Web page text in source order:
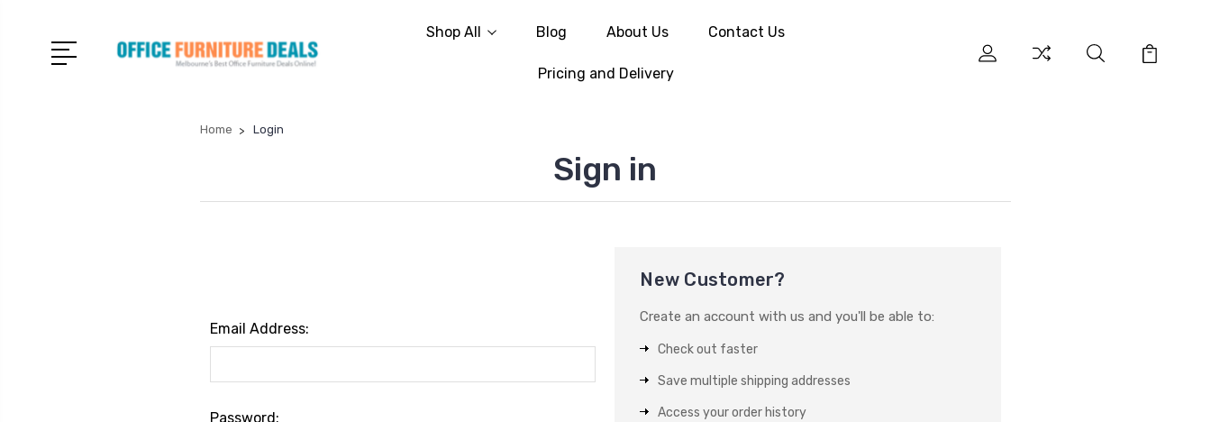
Shop All Blog About Us Contact Us
Pricing and Delivery
Home Login
Sign in
Email Address:
Password:
New Customer?
Create an account with us and you'll be able to:
Check out faster
Save multiple shipping addresses
Access your order history